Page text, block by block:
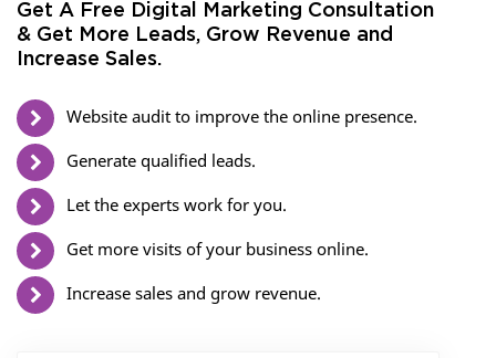
Get A Free Digital Marketing Consultation
& Get More Leads, Grow Revenue and
Increase Sales.
Website audit to improve the online presence.
Generate qualified leads.
Let the experts work for you.
Get more visits of your business online.
Increase sales and grow revenue.